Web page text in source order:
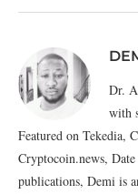
Dr.
with
Featured on Tekedia,
Cryptocoin.news,
publications, Demi is